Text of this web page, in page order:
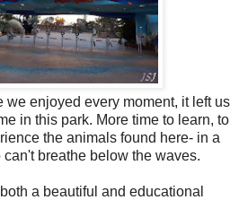
we enjoyed every moment, it left us
in this park. More time to learn, to
the animals found here- in a
breathe below the waves.
a beautiful and educational